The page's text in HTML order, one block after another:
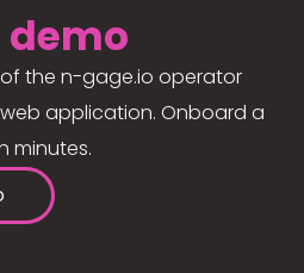
demo
the n-gage.io operator
application. Onboard a
minutes.